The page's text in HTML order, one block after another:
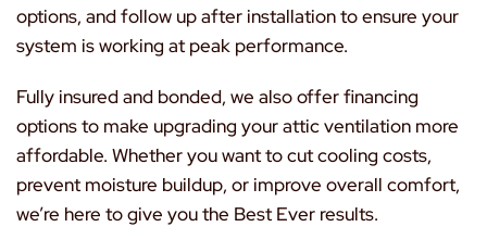
options, and follow up after installation to ensure your
system is working at peak performance.
Fully insured and bonded, we also offer financing
options to make upgrading your attic ventilation more
affordable. Whether you want to cut cooling costs,
prevent moisture buildup, or improve overall comfort,
we’re here to give you the Best Ever results.